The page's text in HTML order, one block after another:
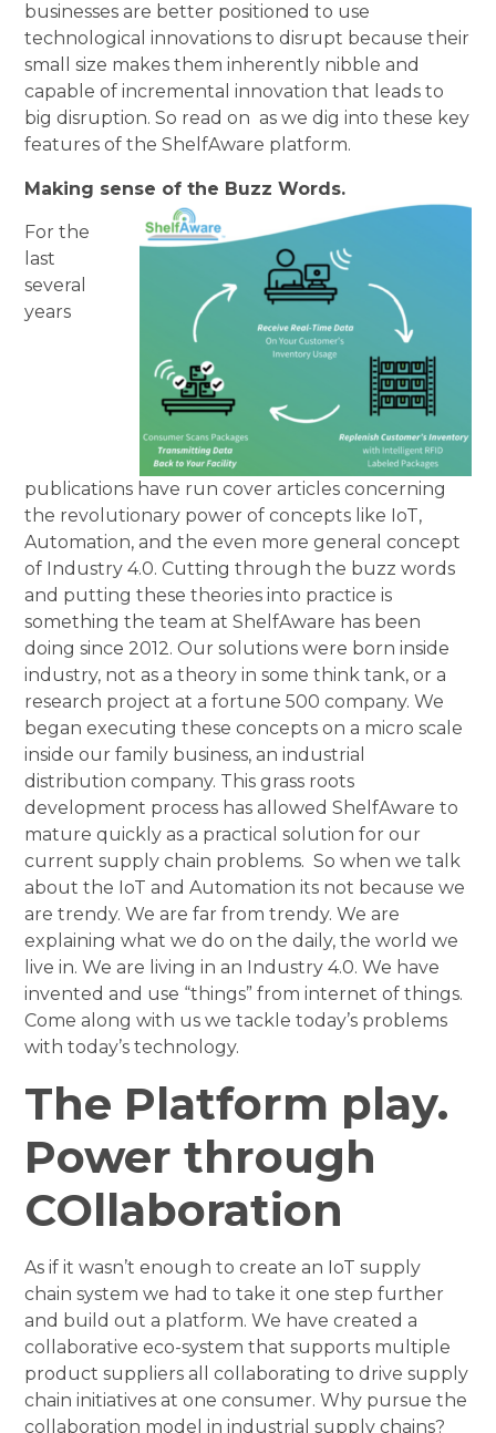
businesses are better positioned to use
technological innovations to disrupt because their
small size makes them inherently nibble and
capable of incremental innovation that leads to
big disruption. So read on as we dig into these key
features of the ShelfAware platform.
Making sense of the Buzz Words.
For the
last
several
years
publications have run cover articles concerning
the revolutionary power of concepts like IoT,
Automation, and the even more general concept
of Industry 4.0. Cutting through the buzz words
and putting these theories into practice is
something the team at ShelfAware has been
doing since 2012. Our solutions were born inside
industry, not as a theory in some think tank, or a
research project at a fortune 500 company. We
began executing these concepts on a micro scale
inside our family business, an industrial
distribution company. This grass roots
development process has allowed ShelfAware to
mature quickly as a practical solution for our
current supply chain problems. So when we talk
about the IoT and Automation its not because we
are trendy. We are far from trendy. We are
explaining what we do on the daily, the world we
live in. We are living in an Industry 4.0. We have
invented and use “things” from internet of things.
Come along with us we tackle today’s problems
with today’s technology.
The Platform play.
Power through
COllaboration
As if it wasn’t enough to create an IoT supply
chain system we had to take it one step further
and build out a platform. We have created a
collaborative eco-system that supports multiple
product suppliers all collaborating to drive supply
chain initiatives at one consumer. Why pursue the
collaboration model in industrial supply chains?